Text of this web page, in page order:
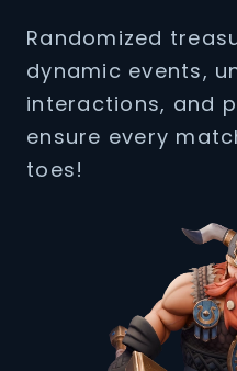
Randomized
dynamic events,
interactions, and
ensure every
toes!